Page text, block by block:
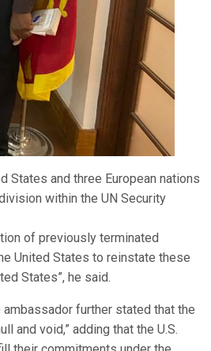
States and three European nations
within the UN Security
of previously terminated
United States to reinstate these
States”, he said.
further stated that the
and void,” adding that the U.S.